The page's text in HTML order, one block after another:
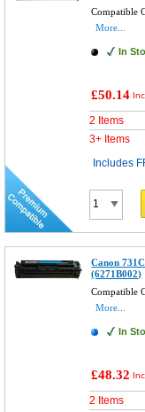
Compatible
More...
In
£50.14
2 Items
3+ Items
Includes
Canon
(6271B002)
Compatible
More...
In
£48.32
2 Items